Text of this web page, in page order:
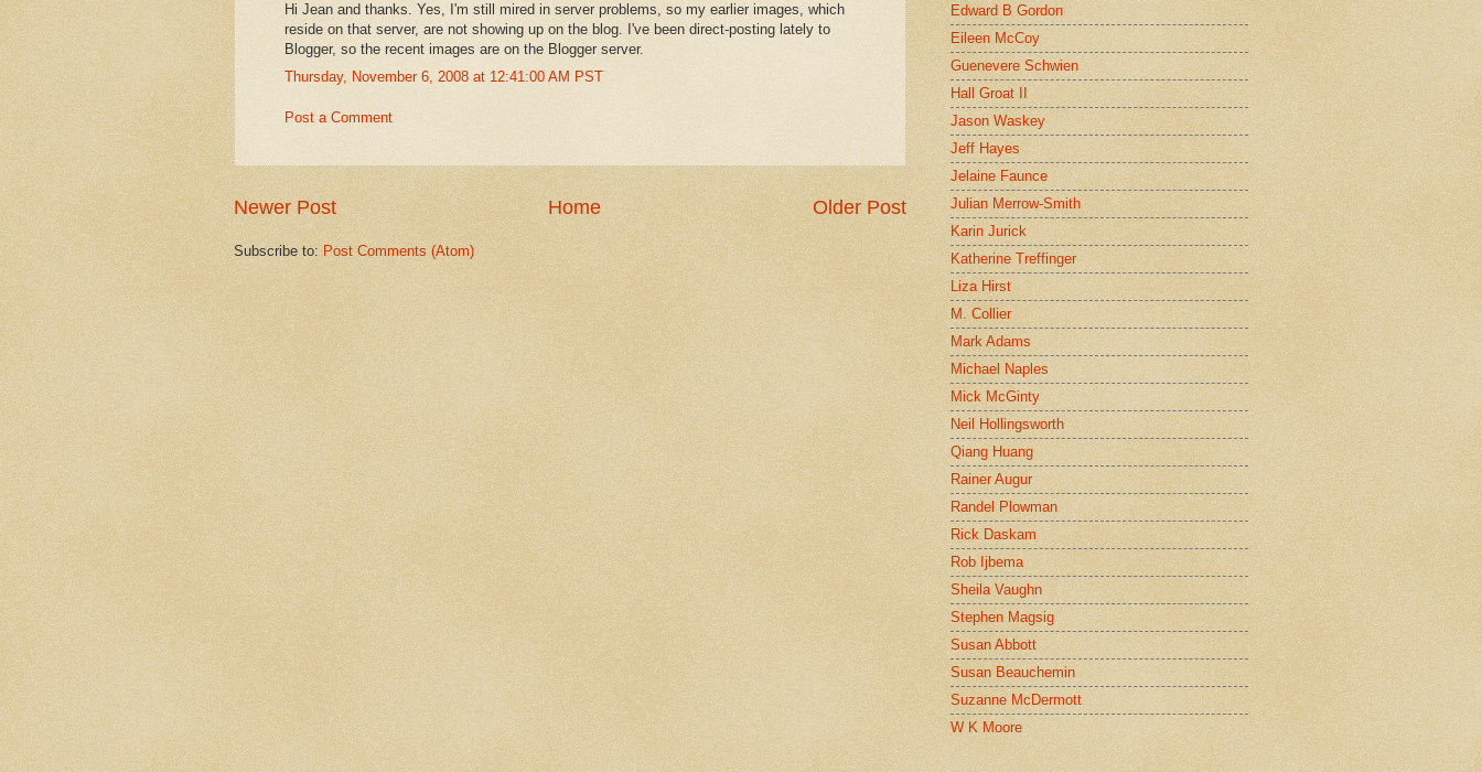
Hi Jean and thanks. Yes, I'm still mired in server problems, so my earlier images, which
reside on that server, are not showing up on the blog. I've been direct-posting lately to
Blogger, so the recent images are on the Blogger server.
Thursday, November 6, 2008 at 12:41:00 AM PST
Post a Comment
Newer Post Older Post
Home
Subscribe to: Post Comments (Atom)
Edward B Gordon
Eileen McCoy
Guenevere Schwien
Hall Groat II
Jason Waskey
Jeff Hayes
Jelaine Faunce
Julian Merrow-Smith
Karin Jurick
Katherine Treffinger
Liza Hirst
M. Collier
Mark Adams
Michael Naples
Mick McGinty
Neil Hollingsworth
Qiang Huang
Rainer Augur
Randel Plowman
Rick Daskam
Rob Ijbema
Sheila Vaughn
Stephen Magsig
Susan Abbott
Susan Beauchemin
Suzanne McDermott
W K Moore